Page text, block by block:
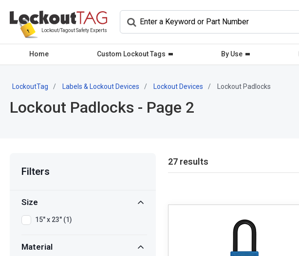
Lockout/Tagout Safety Experts
Home Custom Lockout Tags By Use
LockoutTag Labels & Lockout Devices Lockout Devices Lockout Padlocks
Lockout Padlocks - Page 2
Filters
Size
15" x 23" (1)
Material
27 results